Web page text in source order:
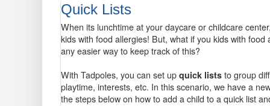
Quick Lists
When its lunchtime at your daycare or childcare
kids with food allergies! But, what if you kids with
any easier way to keep track of this?
With Tadpoles, you can set up quick lists to group
playtime, interests, etc. In this scenario, we have a
the steps below on how to add a child to a quick list